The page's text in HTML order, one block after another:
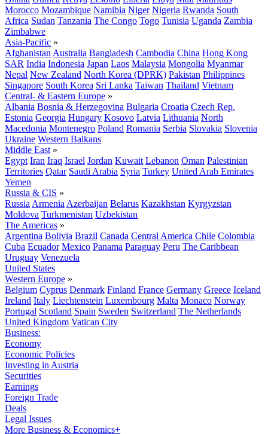
Morocco Mozambique Namibia Niger Nigeria Rwanda South
Africa Sudan Tanzania The Congo Togo Tunisia Uganda Zambia
Zimbabwe
Asia-Pacific »
Afghanistan Australia Bangladesh Cambodia China Hong Kong
SAR India Indonesia Japan Laos Malaysia Mongolia Myanmar
Nepal New Zealand North Korea (DPRK) Pakistan Philippines
Singapore South Korea Sri Lanka Taiwan Thailand Vietnam
Central- & Eastern Europe »
Albania Bosnia & Herzegovina Bulgaria Croatia Czech Rep.
Estonia Georgia Hungary Kosovo Latvia Lithuania North
Macedonia Montenegro Poland Romania Serbia Slovakia Slovenia
Ukraine Western Balkans
Middle East »
Egypt Iran Iraq Israel Jordan Kuwait Lebanon Oman Palestinian
Territories Qatar Saudi Arabia Syria Turkey United Arab Emirates
Yemen
Russia & CIS »
Russia Armenia Azerbaijan Belarus Kazakhstan Kyrgyzstan
Moldova Turkmenistan Uzbekistan
The Americas »
Argentina Bolivia Brazil Canada Central America Chile Colombia
Cuba Ecuador Mexico Panama Paraguay Peru The Caribbean
Uruguay Venezuela
United States
Western Europe »
Belgium Cyprus Denmark Finland France Germany Greece Iceland
Ireland Italy Liechtenstein Luxembourg Malta Monaco Norway
Portugal Scotland Spain Sweden Switzerland The Netherlands
United Kingdom Vatican City
Business:
Economy
Economic Policies
Investing in Austria
Securities
Earnings
Foreign Trade
Deals
Legal Issues
More Business & Economics+